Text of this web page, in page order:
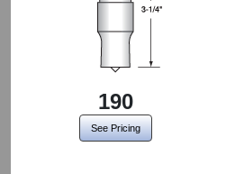
190
See Pricing